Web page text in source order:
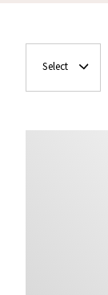
Select